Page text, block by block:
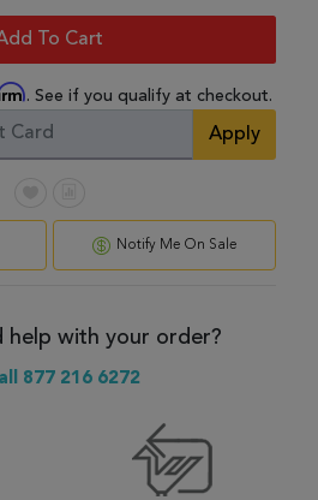
To Cart
. See if you qualify at checkout.
Apply
Notify Me On Sale
help with your order?
877 216 6272